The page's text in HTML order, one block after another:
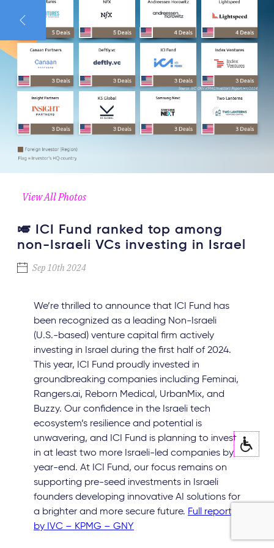
View All Photos
🎺 ICI Fund ranked top among
non-Israeli VCs investing in Israel
Sep 10th 2024
We’re thrilled to announce that ICI Fund has
been recognized as a leading Non-Israeli
(U.S.-based) venture capital firm actively
investing in Israel during the first half of 2024.
This year, ICI Fund proudly invested in
groundbreaking companies including Feminai,
Rangers.ai, Reborn Medical, UrbanMix, and
Buzzy. Our confidence in the Israeli tech
ecosystem’s resilience and potential is
unwavering, and ICI Fund is planning to invest
in at least two more Israeli-led companies by
year-end. At ICI Fund, our focus remains on
supporting pre-seed investments in Israeli
founders developing innovative AI solutions for
a brighter and more secure future. Full report
by IVC – KPMG – GNY